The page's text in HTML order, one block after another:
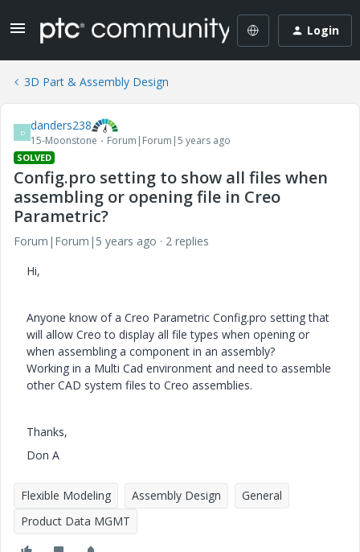
Login
3D Part & Assembly Design
D danders238
15-Moonstone Forum|Forum|5 years ago
SOLVED
Config.pro setting to show all files when
assembling or opening file in Creo
Parametric?
Forum|Forum|5 years ago
2 replies
Hi,
Anyone know of a Creo Parametric Config.pro setting that
will allow Creo to display all file types when opening or
when assembling a component in an assembly?
Working in a Multi Cad environment and need to assemble
other CAD system files to Creo assemblies.
Thanks,
Don A
Flexible Modeling Assembly Design
General
Product Data MGMT